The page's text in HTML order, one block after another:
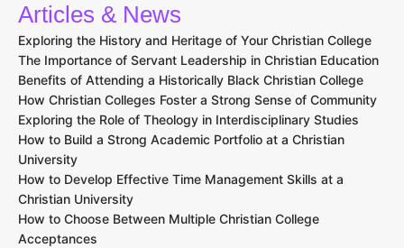
Articles & News
Exploring the History and Heritage of Your Christian College
The Importance of Servant Leadership in Christian Education
Benefits of Attending a Historically Black Christian College
How Christian Colleges Foster a Strong Sense of Community
Exploring the Role of Theology in Interdisciplinary Studies
How to Build a Strong Academic Portfolio at a Christian
University
How to Develop Effective Time Management Skills at a
Christian University
How to Choose Between Multiple Christian College
Acceptances